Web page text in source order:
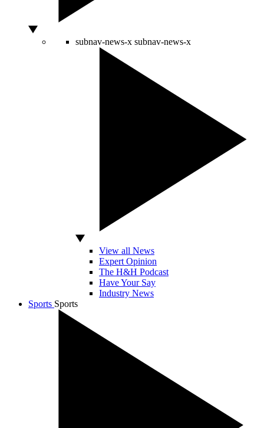
subnav-news-x subnav-news-x
View all News
Expert Opinion
The H&H Podcast
Have Your Say
Industry News
Sports Sports